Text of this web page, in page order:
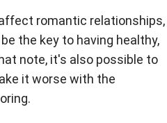
romantic relationships,
the key to having healthy,
note, it's also possible to
it worse with the